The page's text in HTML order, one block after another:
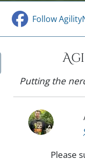
Follow
Putting the
Please